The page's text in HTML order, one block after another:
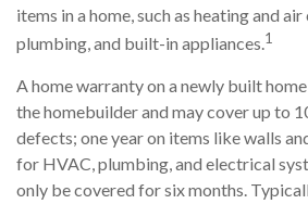
items in a home, such as heating and
plumbing, and built-in appliances.1
A home warranty on a newly built
the homebuilder and may cover up to
defects; one year on items like walls
for HVAC, plumbing, and electrical
only be covered for six months.